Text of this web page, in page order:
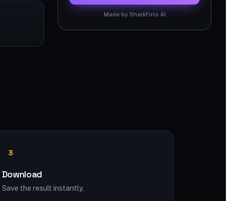
Made by SharkFoto AI
3
Download
Save the result instantly.